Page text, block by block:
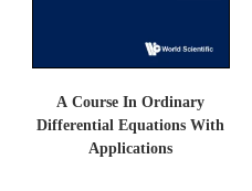
A Course In Ordinary
Differential Equations With
Applications